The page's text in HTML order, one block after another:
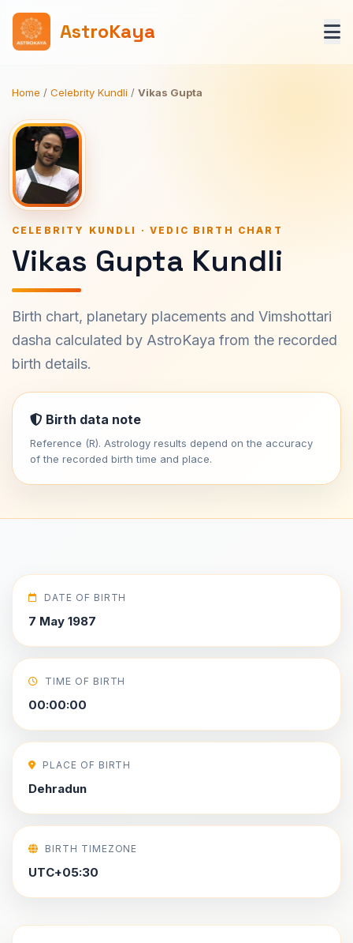
AstroKaya
Home / Celebrity Kundli / Vikas Gupta
CELEBRITY KUNDLI · VEDIC BIRTH CHART
Vikas Gupta Kundli
Birth chart, planetary placements and Vimshottari
dasha calculated by AstroKaya from the recorded
birth details.
Birth data note
Reference (R). Astrology results depend on the accuracy
of the recorded birth time and place.
DATE OF BIRTH
7 May 1987
TIME OF BIRTH
00:00:00
PLACE OF BIRTH
Dehradun
BIRTH TIMEZONE
UTC+05:30